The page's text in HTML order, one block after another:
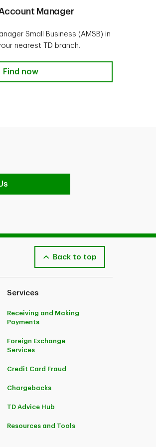
Manager
Small Business (AMSB) in
nearest TD branch.
Find now
Back to top
Services
Receiving and Making
Payments
Foreign Exchange
Services
Credit Card Fraud
Chargebacks
TD Advice Hub
Resources and Tools